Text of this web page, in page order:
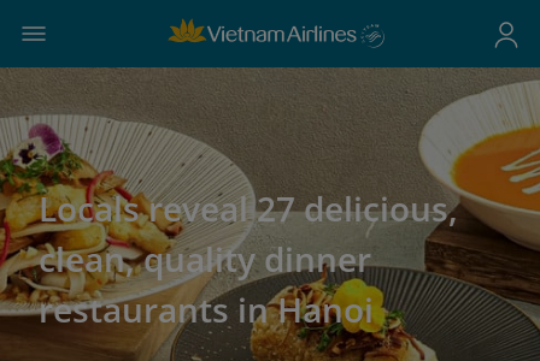
Locals reveal 27 delicious,
clean, quality dinner
restaurants in Hanoi